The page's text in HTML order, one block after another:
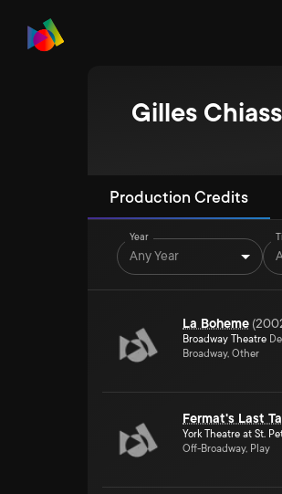
Gilles
Production Credits
Year
Any Year
La Boheme (
Broadway Theatre
Broadway, Other
Fermat's Last
York Theatre at St.
Off-Broadway, Play